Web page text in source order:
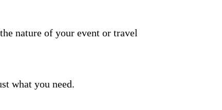
nature of your event or travel
what you need.